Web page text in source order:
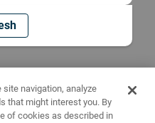
navigation, analyze
that might interest you. By
of cookies as described in